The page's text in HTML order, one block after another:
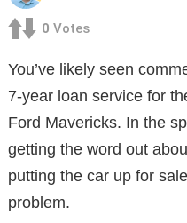
0 Votes
You’ve likely seen
7-year loan service for
Ford Mavericks. In the
getting the word out
putting the car up for
problem.